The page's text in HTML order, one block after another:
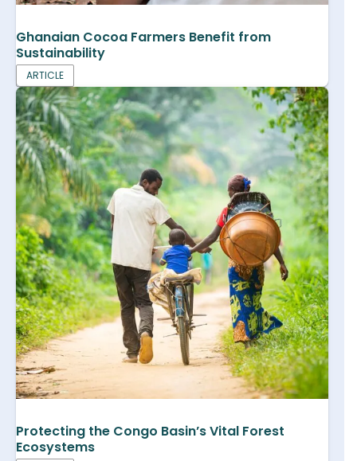
Ghanaian Cocoa Farmers Benefit from
Sustainability
ARTICLE
Protecting the Congo Basin’s Vital Forest
Ecosystems